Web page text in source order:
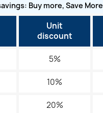
Buy more, Save More
Unit
discount
5%
10%
20%